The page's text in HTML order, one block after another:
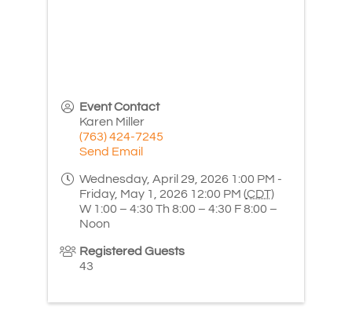
Event Contact
Karen Miller
(763) 424-7245
Send Email
Wednesday, April 29, 2026 1:00 PM -
Friday, May 1, 2026 12:00 PM (CDT)
W 1:00 – 4:30 Th 8:00 – 4:30 F 8:00 –
Noon
Registered Guests
43